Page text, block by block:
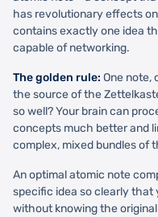
has revolutionary effects
contains exactly one idea
capable of networking.
The golden rule: One note,
the source of the
so well? Your brain can
concepts much better and
complex, mixed bundles of
An optimal atomic note
specific idea so clearly that
without knowing the